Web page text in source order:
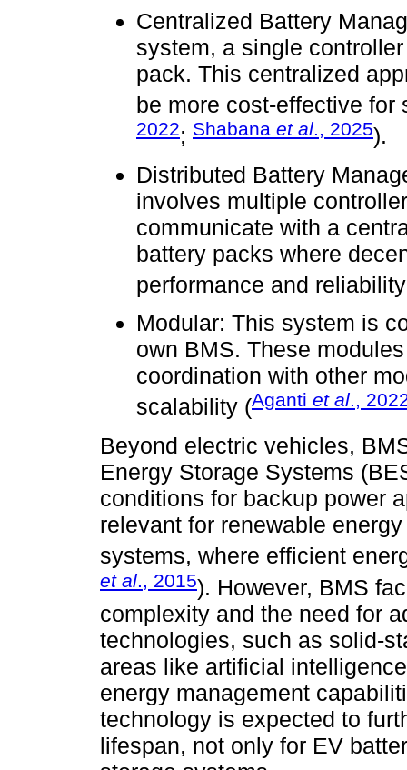
Centralized Battery
system, a single
pack. This centralized
be more cost-effective for
2022; Shabana et al., 2025).
Distributed Battery
involves multiple
communicate with a
battery packs where
performance and
Modular: This system is
own BMS. These
coordination with other
scalability (Aganti et al.,
Beyond electric vehicles,
Energy Storage Systems
conditions for backup power
relevant for renewable
systems, where efficient
et al., 2015). However, BMS
complexity and the need for
technologies, such as solid-
areas like artificial
energy management
technology is expected to
lifespan, not only for EV